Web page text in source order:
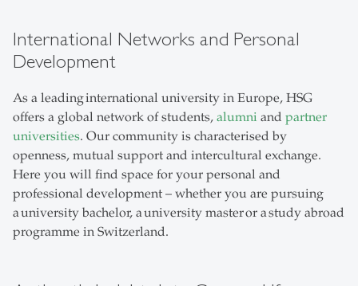
International Networks and Personal
Development
As a leading international university in Europe, HSG
offers a global network of students, alumni and partner
universities. Our community is characterised by
openness, mutual support and intercultural exchange.
Here you will find space for your personal and
professional development – whether you are pursuing
a university bachelor, a university master or a study abroad
programme in Switzerland.